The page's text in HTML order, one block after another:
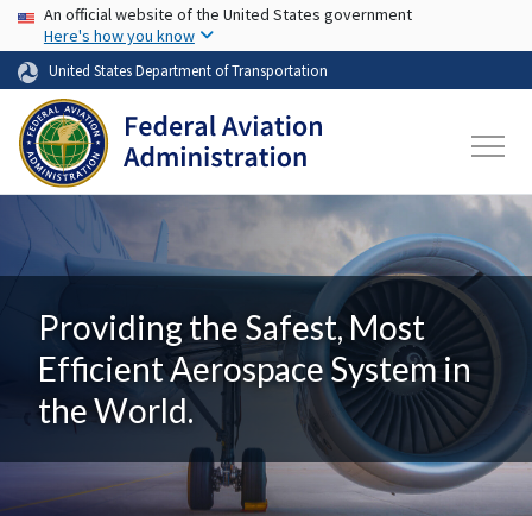
Skip to main content
USA Banner
An official website of the United States government
Here's how you know
United States Department of Transportation
Providing the Safest, Most
Efficient Aerospace System in
the World.